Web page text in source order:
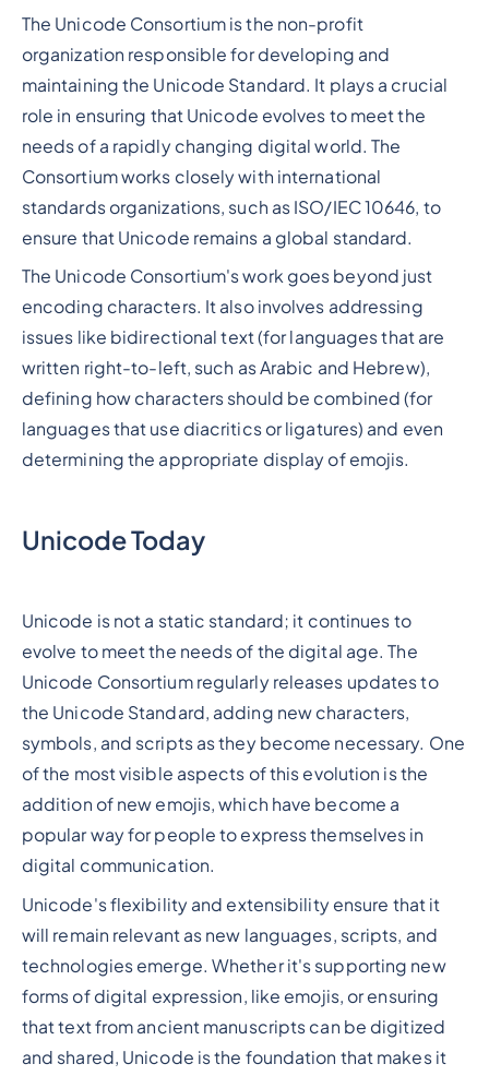
The Unicode Consortium is the non-profit
organization responsible for developing and
maintaining the Unicode Standard. It plays a crucial
role in ensuring that Unicode evolves to meet the
needs of a rapidly changing digital world. The
Consortium works closely with international
standards organizations, such as ISO/IEC 10646, to
ensure that Unicode remains a global standard.
The Unicode Consortium's work goes beyond just
encoding characters. It also involves addressing
issues like bidirectional text (for languages that are
written right-to-left, such as Arabic and Hebrew),
defining how characters should be combined (for
languages that use diacritics or ligatures) and even
determining the appropriate display of emojis.
Unicode Today
Unicode is not a static standard; it continues to
evolve to meet the needs of the digital age. The
Unicode Consortium regularly releases updates to
the Unicode Standard, adding new characters,
symbols, and scripts as they become necessary. One
of the most visible aspects of this evolution is the
addition of new emojis, which have become a
popular way for people to express themselves in
digital communication.
Unicode's flexibility and extensibility ensure that it
will remain relevant as new languages, scripts, and
technologies emerge. Whether it's supporting new
forms of digital expression, like emojis, or ensuring
that text from ancient manuscripts can be digitized
and shared, Unicode is the foundation that makes it